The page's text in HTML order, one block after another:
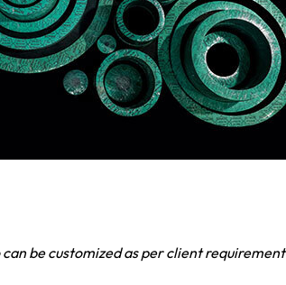
can be customized as per client requirement